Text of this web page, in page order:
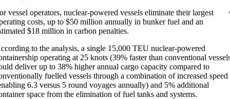
vessel operators, nuclear-powered vessels eliminate their largest
costs, up to $50 million annually in bunker fuel and an
$18 million in carbon penalties.
to the analysis, a single 15,000 TEU nuclear-powered
operating at 25 knots (39% faster than conventional
deliver up to 38% higher annual cargo capacity compared to
fuelled vessels through a combination of increased speed
6.3 versus 5 round voyages annually) and 5% additional
space from the elimination of fuel tanks and systems.